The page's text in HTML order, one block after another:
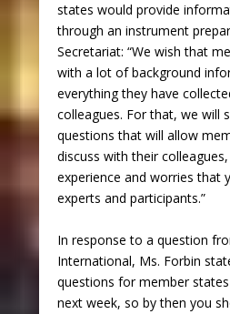
states would provide
through an instrument
Secretariat: “We wish that
with a lot of background
everything they have
colleagues. For that, we will
questions that will allow
discuss with their
experience and worries that
experts and participants.”
In response to a question
International, Ms. Forbin
questions for member
next week, so by then you